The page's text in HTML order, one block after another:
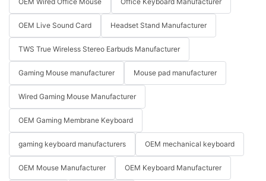
OEM Live Sound Card Headset Stand Manufacturer
TWS True Wireless Stereo Earbuds Manufacturer
Gaming Mouse manufacturer Mouse pad manufacturer
Wired Gaming Mouse Manufacturer
OEM Gaming Membrane Keyboard
gaming keyboard manufacturers OEM mechanical keyboard
OEM Mouse Manufacturer OEM Keyboard Manufacturer